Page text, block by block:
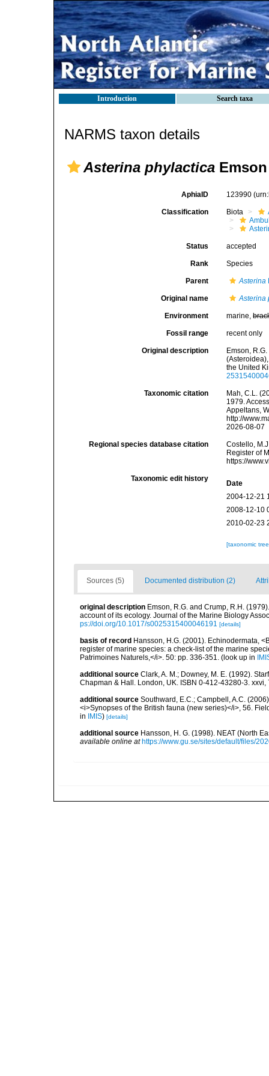
Introduction Search taxa
NARMS taxon details
Asterina phylactica
AphiaID 123990
Classification Biota
Status accepted
Rank Species
Parent Asterina
Original name Asterina
Environment marine,
Fossil range recent only
Original description
Emson,
the United
Taxonomic citation
Mah, C.L.
1979.
Appeltans,
http://
2026-08-07
Regional species database citation
Costello,
Register of
https://
Taxonomic edit history
Date
2004-12-21
2008-12-10
2010-02-23
[taxonomic
Sources (5) Documented distribution (2)
original description Emson, R.G. and Crump, R.H.
account of its ecology. Journal of the Marine Biology
ps://doi.org/10.1017/s0025315400046191 [details]
basis of record Hansson, H.G. (2001). Echinodermata,
register of marine species: a check-list of the marine
Patrimoines Naturels,</i>. 50: pp. 336-351. (look up in
additional source Clark, A. M.; Downey, M. E. (1992).
Chapman & Hall. London, UK. ISBN 0-412-43280-3. xxvi,
additional source Southward, E.C.; Campbell, A.C.
<i>Synopses of the British fauna (new series)</i>, 56.
in
IMIS) [details]
additional source Hansson, H. G. (1998). NEAT (North
available online at https://www.gu.se/sites/default/files/